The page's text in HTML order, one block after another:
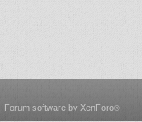
Forum software by XenForo®